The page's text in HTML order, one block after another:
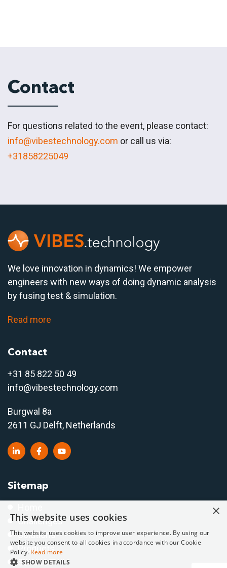
Contact
For questions related to the event, please contact:
info@vibestechnology.com or call us via:
+31858225049
We love innovation in dynamics! We empower
engineers with new ways of doing dynamic analysis
by fusing test & simulation.
Read more
Contact
+31 85 822 50 49
info@vibestechnology.com
Burgwal 8a
2611 GJ Delft, Netherlands
Sitemap
Challenges
Solutions
Products
Services
×
This website uses cookies
This website uses cookies to improve user experience. By using our
website you consent to all cookies in accordance with our Cookie
Policy. Read more
SHOW DETAILS